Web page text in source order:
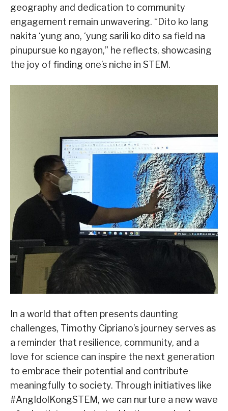
geography and dedication to community
engagement remain unwavering. “Dito ko lang
nakita ‘yung ano, ‘yung sarili ko dito sa field na
pinupursue ko ngayon,” he reflects, showcasing
the joy of finding one’s niche in STEM.
In a world that often presents daunting
challenges, Timothy Cipriano’s journey serves as
a reminder that resilience, community, and a
love for science can inspire the next generation
to embrace their potential and contribute
meaningfully to society. Through initiatives like
#AngIdolKongSTEM, we can nurture a new wave